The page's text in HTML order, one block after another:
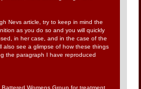
Nevs article, try to keep in mind the
as you do so and you will quickly
in her case, and in the case of the
also see a glimpse of how these things
the paragraph I have reproduced
Womens Group for treatment